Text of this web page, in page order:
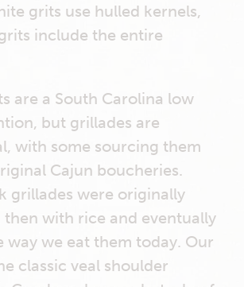
grits use hulled kernels,
include the entire
are a South Carolina low
but grillades are
with some sourcing them
Cajun boucheries.
grillades were originally
then with rice and eventually
way we eat them today. Our
classic veal shoulder